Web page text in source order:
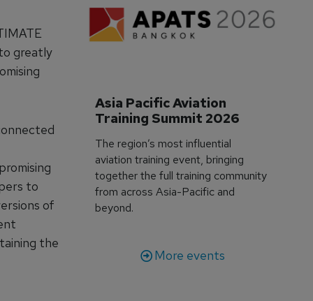
greatly
to
of
the
Asia Pacific Aviation
Training Summit 2026
The region’s most influential
aviation training event, bringing
together the full training community
from across Asia-Pacific and
beyond.
More events